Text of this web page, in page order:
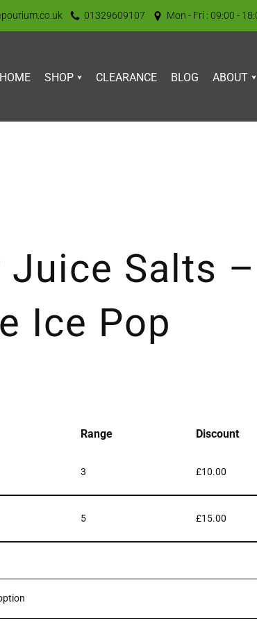
01329609107 Mon - Fri : 09:00 -
HOME SHOP CLEARANCE BLOG ABOUT
Juice Salts –
Ice Pop
Range Discount
3 £10.00
5 £15.00